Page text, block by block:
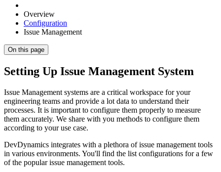
Overview
Configuration
Issue Management
On this page
Setting Up Issue Management System
Issue Management systems are a critical workspace for your
engineering teams and provide a lot data to understand their
processes. It is important to configure them properly to measure
them accurately. We share with you methods to configure them
according to your use case.
DevDynamics integrates with a plethora of issue management tools
in various environments. You'll find the list configurations for a few
of the popular issue management tools.